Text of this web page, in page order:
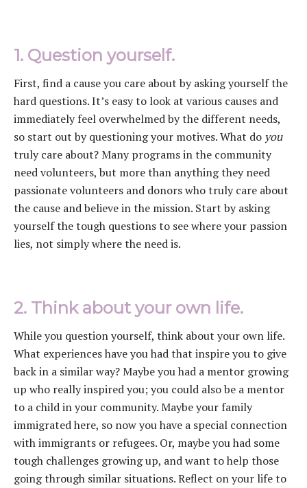
1. Question yourself.
First, find a cause you care about by asking yourself the
hard questions. It’s easy to look at various causes and
immediately feel overwhelmed by the different needs,
so start out by questioning your motives. What do you
truly care about? Many programs in the community
need volunteers, but more than anything they need
passionate volunteers and donors who truly care about
the cause and believe in the mission. Start by asking
yourself the tough questions to see where your passion
lies, not simply where the need is.
2. Think about your own life.
While you question yourself, think about your own life.
What experiences have you had that inspire you to give
back in a similar way? Maybe you had a mentor growing
up who really inspired you; you could also be a mentor
to a child in your community. Maybe your family
immigrated here, so now you have a special connection
with immigrants or refugees. Or, maybe you had some
tough challenges growing up, and want to help those
going through similar situations. Reflect on your life to